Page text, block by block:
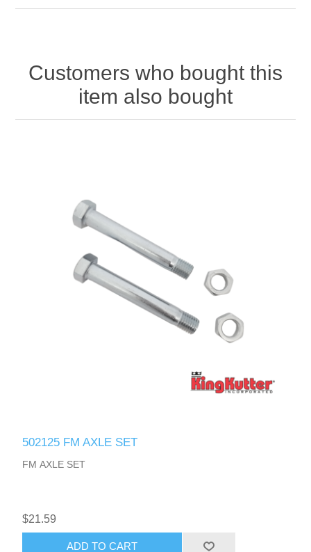
Customers who bought this
item also bought
502125 FM AXLE SET
FM AXLE SET
$21.59
ADD TO CART